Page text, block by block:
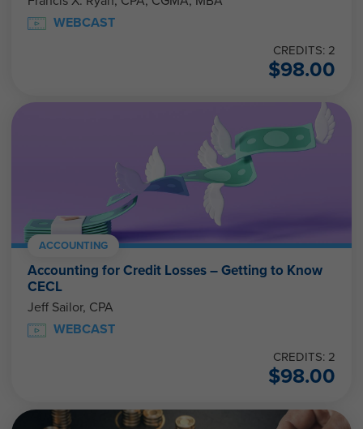
WEBCAST
CREDITS: 2
$98.00
ACCOUNTING
Accounting for Credit Losses – Getting to Know
CECL
Jeff Sailor, CPA
WEBCAST
CREDITS: 2
$98.00